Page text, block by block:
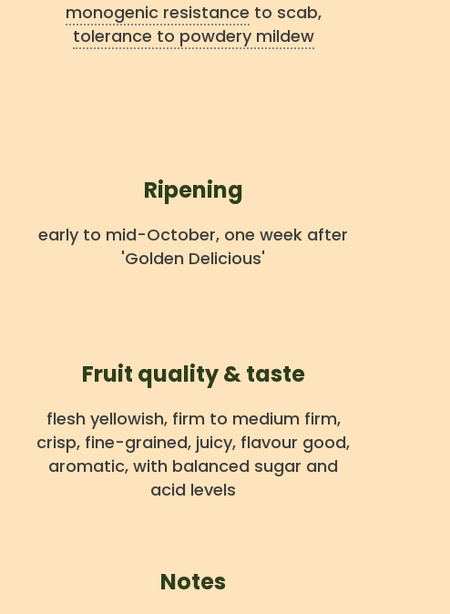
monogenic resistance to scab,
tolerance to powdery mildew
Ripening
early to mid-October, one week after
'Golden Delicious'
Fruit quality & taste
flesh yellowish, firm to medium firm,
crisp, fine-grained, juicy, flavour good,
aromatic, with balanced sugar and
acid levels
Notes